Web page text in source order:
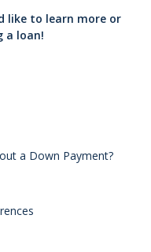
like to learn more or
a loan!
a Down Payment?